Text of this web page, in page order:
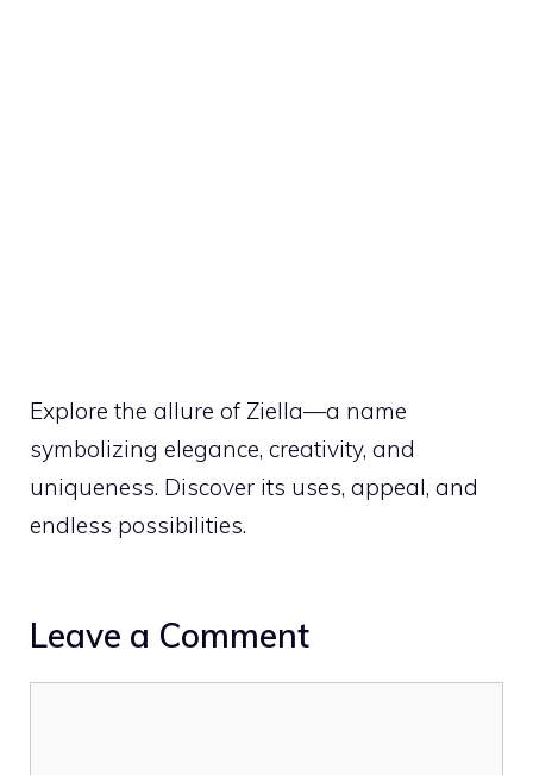
Explore the allure of Ziella—a name
symbolizing elegance, creativity, and
uniqueness. Discover its uses, appeal, and
endless possibilities.
Leave a Comment